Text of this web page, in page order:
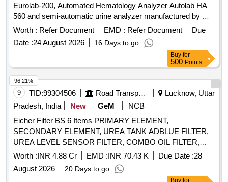
Eurolab-200, Automated Hematology Analyzer Autolab HA
560 and semi-automatic urine analyzer manufactured by M/s
Peerless Biotech, for a period of two years Supply of
reagents for the Clinical Chemistry Analyzer Eurolab-200,
Automated Hematology Analyzer Autolab HA 560 and semi-
automatic urine analyzer manufactured by M/s Peerless
Biotech, for a period of two years
Worth : Refer Document EMD : Refer Document
Due
Date :24 August 2026 16 Days to go
Buy for
500 Points
9 TID:99304506 Road Transport Services
Lucknow, Uttar
Pradesh, India
New GeM
NCB
Eicher Filter BS 6 Items PRIMARY ELEMENT,
SECONDARY ELEMENT, UREA TANK ADBLUE FILTER,
UREA LEVEL SENSOR FILTER, COMBO OIL FILTER,
FILTER SPIN ON, FUEL FILTER INSERT, FUEL FILTER
SPIN, PRIMARY ELEMENT 6016, FUEL FILTER INSERT
6016 Quantity: 19926
Worth :INR 4.88 Cr EMD :INR 70.43 K Due Date :28
August 2026
20 Days to go
96.21%